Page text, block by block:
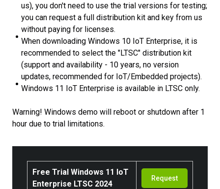
us), you don't need to use the trial versions for testing;
you can request a full distribution kit and key from us
without paying for licenses.
When downloading Windows 10 IoT Enterprise, it is
recommended to select the "LTSC" distribution kit
(support and availability - 10 years, no version
updates, recommended for IoT/Embedded projects).
Windows 11 IoT Enterprise is available in LTSC only.
Warning! Windows demo will reboot or shutdown after 1
hour due to trial limitations.
Free Trial Windows 11 IoT
Enterprise LTSC 2024
Request